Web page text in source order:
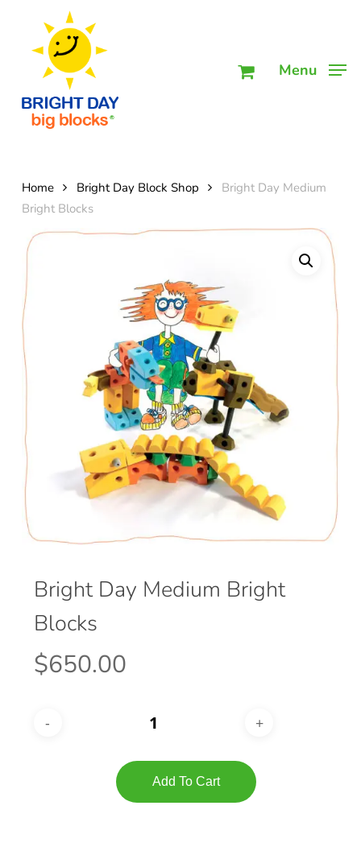
Menu
Home Bright Day Block Shop
Bright Day Medium
Bright Blocks
Bright Day Medium Bright
Blocks
$650.00
Add To Cart